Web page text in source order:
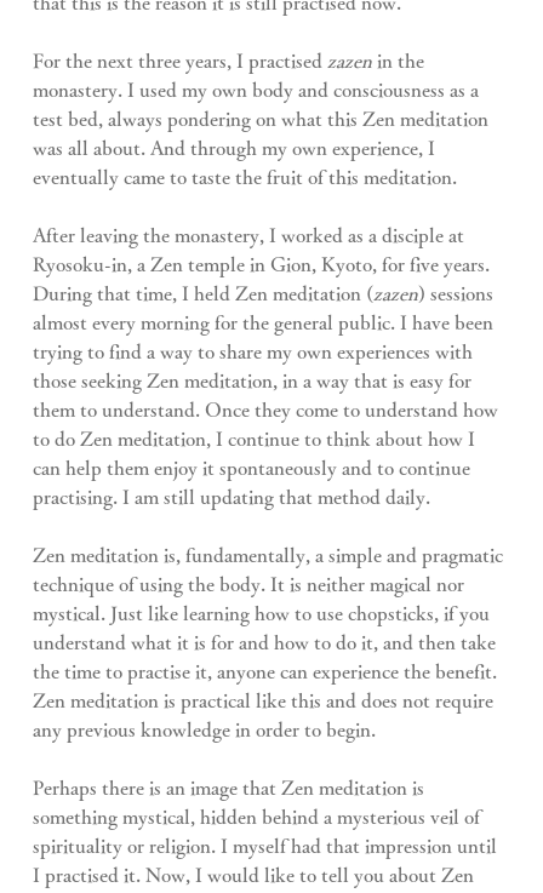
For the next three years, I practised zazen in the
monastery. I used my own body and consciousness as a
test bed, always pondering on what this Zen meditation
was all about. And through my own experience, I
eventually came to taste the fruit of this meditation.
After leaving the monastery, I worked as a disciple at
Ryosoku-in, a Zen temple in Gion, Kyoto, for five years.
During that time, I held Zen meditation (zazen) sessions
almost every morning for the general public. I have been
trying to find a way to share my own experiences with
those seeking Zen meditation, in a way that is easy for
them to understand. Once they come to understand how
to do Zen meditation, I continue to think about how I
can help them enjoy it spontaneously and to continue
practising. I am still updating that method daily.
Zen meditation is, fundamentally, a simple and pragmatic
technique of using the body. It is neither magical nor
mystical. Just like learning how to use chopsticks, if you
understand what it is for and how to do it, and then take
the time to practise it, anyone can experience the benefit.
Zen meditation is practical like this and does not require
any previous knowledge in order to begin.
Perhaps there is an image that Zen meditation is
something mystical, hidden behind a mysterious veil of
spirituality or religion. I myself had that impression until
I practised it. Now, I would like to tell you about Zen